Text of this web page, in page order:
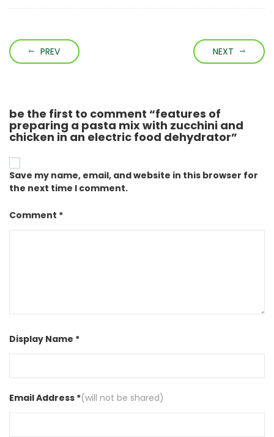
PREV NEXT
be the first to comment “features of
preparing a pasta mix with zucchini and
chicken in an electric food dehydrator”
Save my name, email, and website in this browser for
the next time I comment.
Comment *
Display Name *
Email Address *(will not be shared)